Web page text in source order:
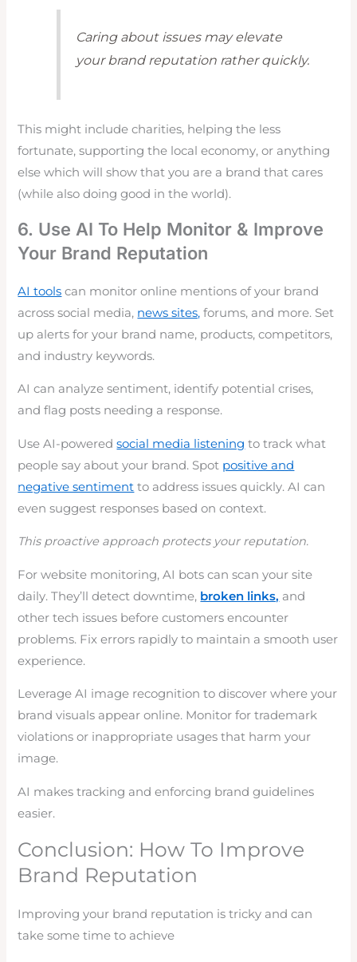
Caring about issues may elevate
your brand reputation rather quickly.
This might include charities, helping the less
fortunate, supporting the local economy, or anything
else which will show that you are a brand that cares
(while also doing good in the world).
6. Use AI To Help Monitor & Improve
Your Brand Reputation
AI tools can monitor online mentions of your brand
across social media, news sites, forums, and more. Set
up alerts for your brand name, products, competitors,
and industry keywords.
AI can analyze sentiment, identify potential crises,
and flag posts needing a response.
Use AI-poweredsocial media listening to track what
people say about your brand. Spot positive and
negative sentiment to address issues quickly. AI can
even suggest responses based on context.
This proactive approach protects your reputation.
For website monitoring, AI bots can scan your site
daily. They’ll detect downtime, broken links, and
other tech issues before customers encounter
problems. Fix errors rapidly to maintain a smooth user
experience.
Leverage AI image recognition to discover where your
brand visuals appear online. Monitor for trademark
violations or inappropriate usages that harm your
image.
AI makes tracking and enforcing brand guidelines
easier.
Conclusion: How To Improve
Brand Reputation
Improving your brand reputation is tricky and can
take some time to achieve